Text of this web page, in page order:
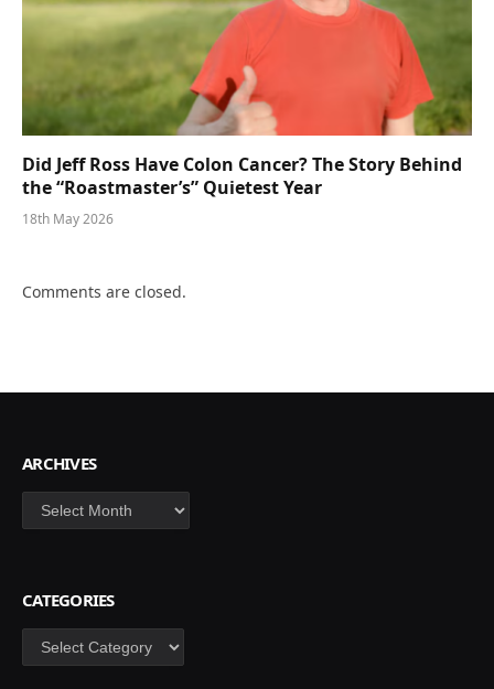
Did Jeff Ross Have Colon Cancer? The Story Behind
the “Roastmaster’s” Quietest Year
18th May 2026
Comments are closed.
ARCHIVES
Archives
CATEGORIES
Categories